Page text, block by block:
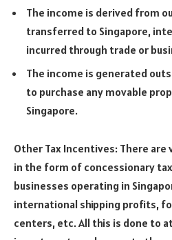
The income is derived from
transferred to Singapore,
incurred through trade or
The income is generated
to purchase any movable
Singapore.
Other Tax Incentives: There
in the form of concessionary
businesses operating in
international shipping profits,
centers, etc. All this is done to